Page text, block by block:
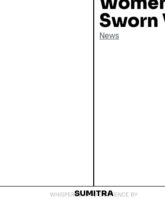
Sworn
News
WHISPERED INTO EXISTENCE BY
SUMITRA